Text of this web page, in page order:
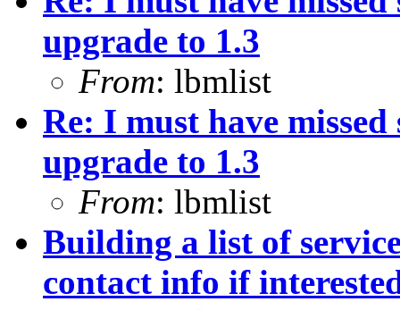
upgrade to 1.3
From: lbmlist
Re: I must have
upgrade to 1.3
From: lbmlist
Building a list of
contact info if